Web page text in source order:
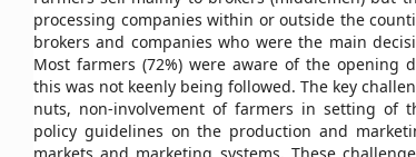
processing companies within or outside the
brokers and companies who were the main
Most farmers (72%) were aware of the opening
this was not keenly being followed. The key
nuts, non-involvement of farmers in setting of
policy guidelines on the production and